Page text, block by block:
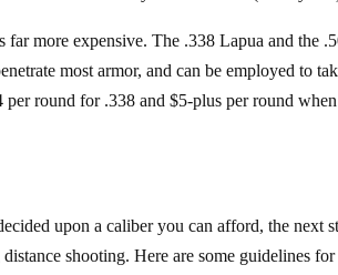
far more expensive. The .338 Lapua and the
most armor, and can be employed to
per round for .338 and $5-plus per round
upon a caliber you can afford, the next
shooting. Here are some guidelines for